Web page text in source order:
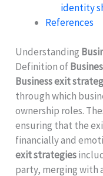
identity
References
Understanding
Definition of
Business exit
through which
ownership roles.
ensuring that the
financially and
exit strategies
party, merging with